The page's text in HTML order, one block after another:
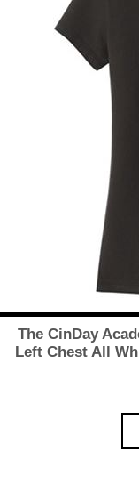
The CinDay
Left Chest All